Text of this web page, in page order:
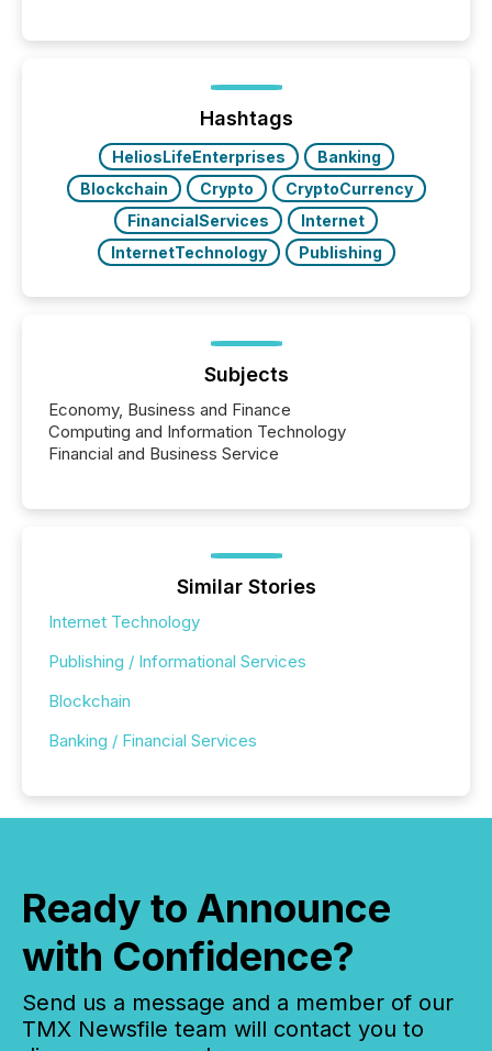
precise timing and coordination across time zones.
“The ability to file 24/7 with immediate...
Hashtags
HeliosLifeEnterprises
Banking
Blockchain
Crypto
CryptoCurrency
FinancialServices
Internet
InternetTechnology
Publishing
Subjects
Economy, Business and Finance
Computing and Information Technology
Financial and Business Service
Similar Stories
Internet Technology
Publishing / Informational Services
Blockchain
Banking / Financial Services
Ready to Announce
with Confidence?
Send us a message and a member of our
TMX Newsfile team will contact you to